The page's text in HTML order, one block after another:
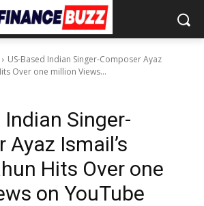
US-Based Indian Singer-Composer Ayaz
Over one million Views...
Indian Singer-
Ayaz Ismail’s
Hits Over one
on YouTube